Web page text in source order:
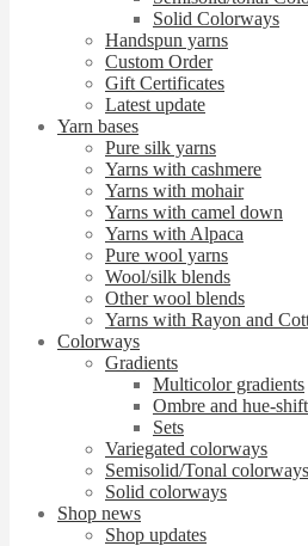
Solid Colorways
Handspun yarns
Custom Order
Gift Certificates
Latest update
Yarn bases
Pure silk yarns
Yarns with cashmere
Yarns with mohair
Yarns with camel down
Yarns with Alpaca
Pure wool yarns
Wool/silk blends
Other wool blends
Yarns with Rayon and
Colorways
Gradients
Multicolor gradients
Ombre and hue-
Sets
Variegated colorways
Semisolid/Tonal colorways
Solid colorways
Shop news
Shop updates